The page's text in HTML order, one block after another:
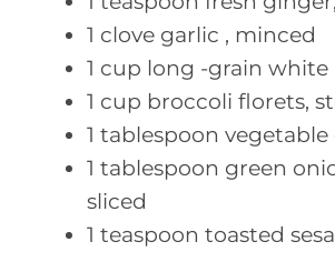
1 clove garlic , minced
1 cup long -grain white
1 cup broccoli florets,
1 tablespoon vegetable
1 tablespoon green
sliced
1 teaspoon toasted